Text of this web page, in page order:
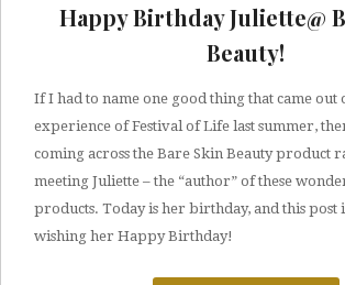
Happy Birthday Juliette@
Beauty!
If I had to name one good thing that came out
experience of Festival of Life last summer,
coming across the Bare Skin Beauty product
meeting Juliette – the “author” of these
products. Today is her birthday, and this post
wishing her Happy Birthday!